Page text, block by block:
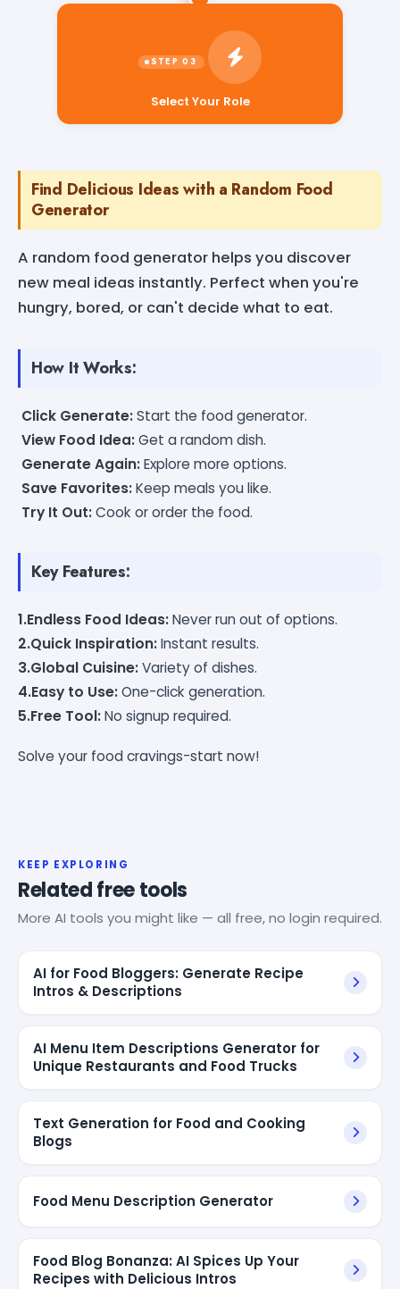
Select Your Role
Find Delicious Ideas with a Random Food
Generator
A random food generator helps you discover
new meal ideas instantly. Perfect when you're
hungry, bored, or can't decide what to eat.
How It Works:
Click Generate:Start the food generator.
View Food Idea:Get a random dish.
Generate Again:Explore more options.
Save Favorites:Keep meals you like.
Try It Out:Cook or order the food.
Key Features:
1.Endless Food Ideas:Never run out of options.
2.Quick Inspiration:Instant results.
3.Global Cuisine:Variety of dishes.
4.Easy to Use:One-click generation.
5.Free Tool:No signup required.
Solve your food cravings-start now!
KEEP EXPLORING
Related free tools
More AI tools you might like — all free, no login required.
AI for Food Bloggers: Generate Recipe
Intros & Descriptions
AI Menu Item Descriptions Generator for
Unique Restaurants and Food Trucks
Text Generation for Food and Cooking
Blogs
Food Menu Description Generator
Food Blog Bonanza: AI Spices Up Your
Recipes with Delicious Intros